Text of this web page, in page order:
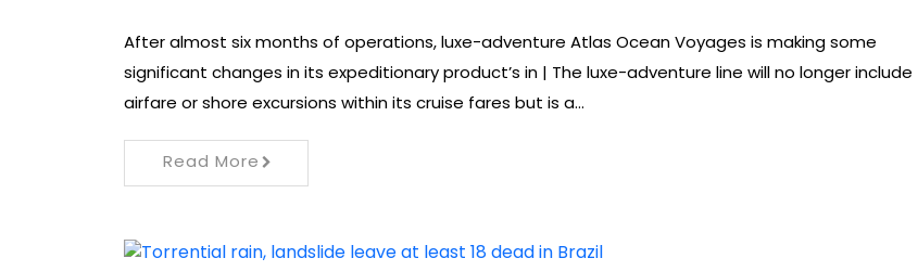
After almost six months of operations, luxe-adventure Atlas Ocean Voyages is making some
significant changes in its expeditionary product’s in | The luxe-adventure line will no longer include
airfare or shore excursions within its cruise fares but is a…
Read More